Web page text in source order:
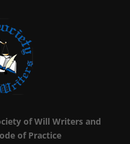
of Will Writers and
of Practice